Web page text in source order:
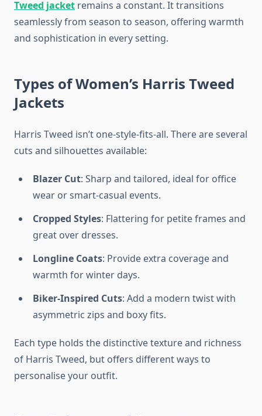
Tweed jacket remains a constant. It transitions
seamlessly from season to season, offering warmth
and sophistication in every setting.
Types of Women’s Harris Tweed
Jackets
Harris Tweed isn’t one-style-fits-all. There are several
cuts and silhouettes available:
Blazer Cut: Sharp and tailored, ideal for office
wear or smart-casual events.
Cropped Styles: Flattering for petite frames and
great over dresses.
Longline Coats: Provide extra coverage and
warmth for winter days.
Biker-Inspired Cuts: Add a modern twist with
asymmetric zips and boxy fits.
Each type holds the distinctive texture and richness
of Harris Tweed, but offers different ways to
personalise your outfit.